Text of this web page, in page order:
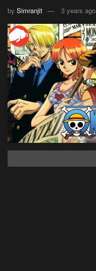
by Simranjit 3 years ago